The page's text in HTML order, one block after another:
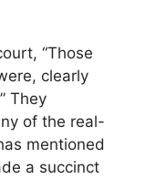
“Those
clearly
They
of the real-
mentioned
a succinct